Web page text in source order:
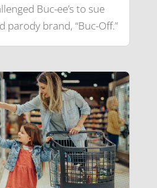
Buc-ee’s to sue
parody brand, “Buc-Off.”